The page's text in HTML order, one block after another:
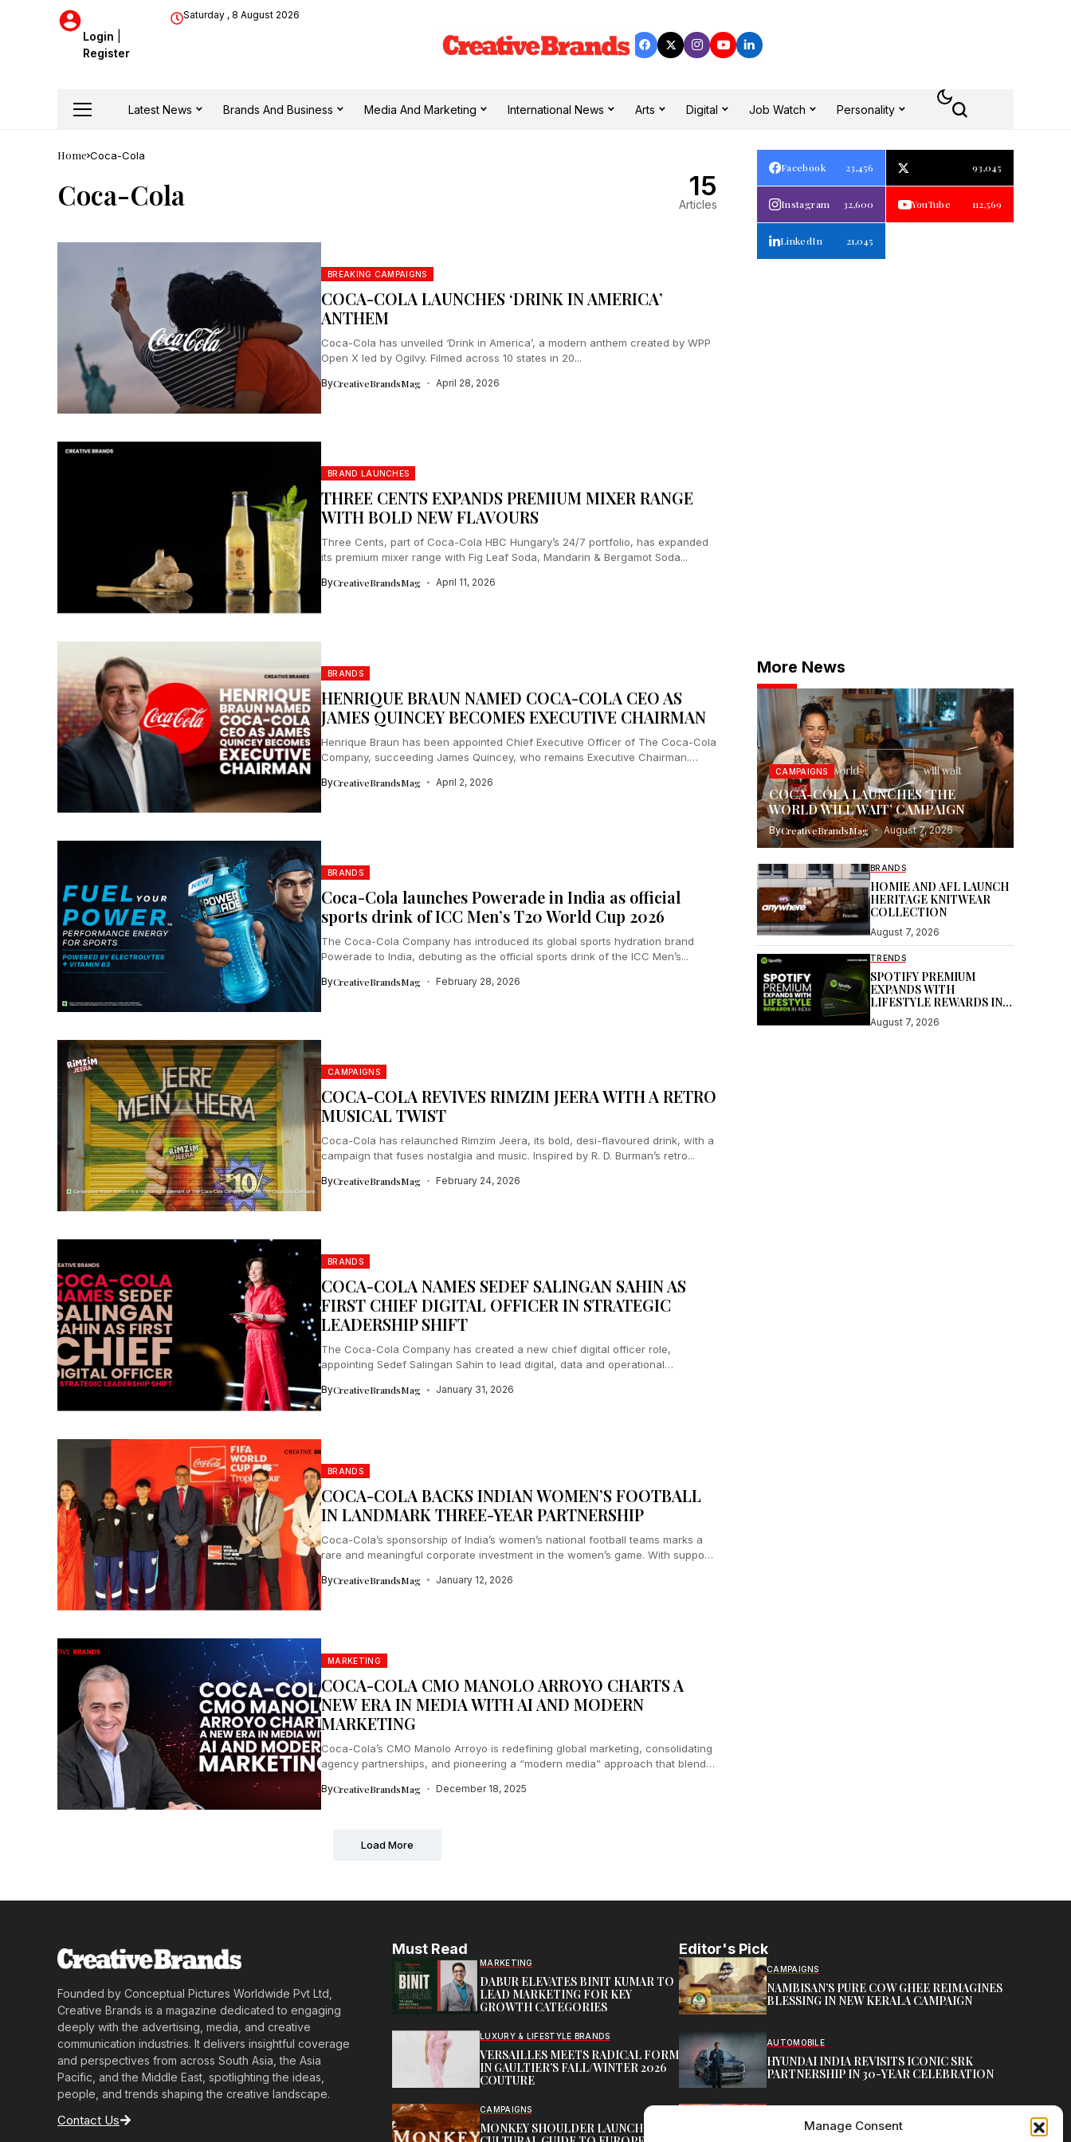
Manage Consent
Login
Register
Saturday , 8 August 2026
Latest News Brands And Business Media And Marketing International News Arts Digital Job Watch Personality
Home Coca-Cola
Coca-Cola 15
Articles
BREAKING CAMPAIGNS
COCA-COLA LAUNCHES ‘DRINK IN AMERICA’
ANTHEM
Coca-Cola has unveiled ‘Drink in America’, a modern anthem created by WPP
Open X led by Ogilvy. Filmed across 10 states in 20...
ByCreativeBrandsMag April 28, 2026
BRAND LAUNCHES
THREE CENTS EXPANDS PREMIUM MIXER RANGE
WITH BOLD NEW FLAVOURS
Three Cents, part of Coca-Cola HBC Hungary’s 24/7 portfolio, has expanded
its premium mixer range with Fig Leaf Soda, Mandarin & Bergamot Soda...
ByCreativeBrandsMag April 11, 2026
BRANDS
HENRIQUE BRAUN NAMED COCA-COLA CEO AS
JAMES QUINCEY BECOMES EXECUTIVE CHAIRMAN
Henrique Braun has been appointed Chief Executive Officer of The Coca-Cola
Company, succeeding James Quincey, who remains Executive Chairman.
ByCreativeBrandsMag April 2, 2026
BRANDS
Coca-Cola launches Powerade in India as official
sports drink of ICC Men’s T20 World Cup 2026
The Coca-Cola Company has introduced its global sports hydration brand
Powerade to India, debuting as the official sports drink of the ICC Men’s...
ByCreativeBrandsMag February 28, 2026
CAMPAIGNS
COCA-COLA REVIVES RIMZIM JEERA WITH A RETRO
MUSICAL TWIST
Coca-Cola has relaunched Rimzim Jeera, its bold, desi-flavoured drink, with a
campaign that fuses nostalgia and music. Inspired by R. D. Burman’s retro...
ByCreativeBrandsMag February 24, 2026
BRANDS
COCA-COLA NAMES SEDEF SALINGAN SAHIN AS
FIRST CHIEF DIGITAL OFFICER IN STRATEGIC
LEADERSHIP SHIFT
The Coca-Cola Company has created a new chief digital officer role,
appointing Sedef Salingan Sahin to lead digital, data and operational
ByCreativeBrandsMag January 31, 2026
BRANDS
COCA-COLA BACKS INDIAN WOMEN’S FOOTBALL
IN LANDMARK THREE-YEAR PARTNERSHIP
Coca-Cola’s sponsorship of India’s women’s national football teams marks a
rare and meaningful corporate investment in the women’s game. With support
ByCreativeBrandsMag January 12, 2026
MARKETING
COCA-COLA CMO MANOLO ARROYO CHARTS A
NEW ERA IN MEDIA WITH AI AND MODERN
MARKETING
Coca-Cola’s CMO Manolo Arroyo is redefining global marketing, consolidating
agency partnerships, and pioneering a “modern media” approach that blends
ByCreativeBrandsMag December 18, 2025
Load More
Facebook 23,456 93,045
Instagram 32,600 YouTube 112,569
LinkedIn 21,045
More News
CAMPAIGNS
COCA-COLA LAUNCHES ‘THE
WORLD WILL WAIT’ CAMPAIGN
ByCreativeBrandsMag August 7, 2026
BRANDS
HOMIE AND AFL LAUNCH
HERITAGE KNITWEAR
COLLECTION
August 7, 2026
TRENDS
SPOTIFY PREMIUM
EXPANDS WITH
LIFESTYLE REWARDS IN
August 7, 2026
Founded by Conceptual Pictures Worldwide Pvt Ltd,
Creative Brands is a magazine dedicated to engaging
deeply with the advertising, media, and creative
communication industries. It delivers insightful coverage
and perspectives from across South Asia, the Asia
Pacific, and the Middle East, spotlighting the ideas,
people, and trends shaping the creative landscape.
Contact Us
Must Read
MARKETING
DABUR ELEVATES BINIT KUMAR TO
LEAD MARKETING FOR KEY
GROWTH CATEGORIES
LUXURY & LIFESTYLE BRANDS
VERSAILLES MEETS RADICAL FORM
IN GAULTIER’S FALL/WINTER 2026
COUTURE
CAMPAIGNS
MONKEY SHOULDER LAUNCHES
Editor's Pick
CAMPAIGNS
NAMBISAN’S PURE COW GHEE REIMAGINES
BLESSING IN NEW KERALA CAMPAIGN
AUTOMOBILE
HYUNDAI INDIA REVISITS ICONIC SRK
PARTNERSHIP IN 30-YEAR CELEBRATION
TOP CREATIVE WORKS